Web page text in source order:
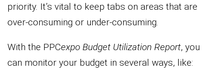
priority. It’s vital to keep tabs on areas that are
over-consuming or under-consuming.
With the PPCexpo Budget Utilization Report, you
can monitor your budget in several ways, like: